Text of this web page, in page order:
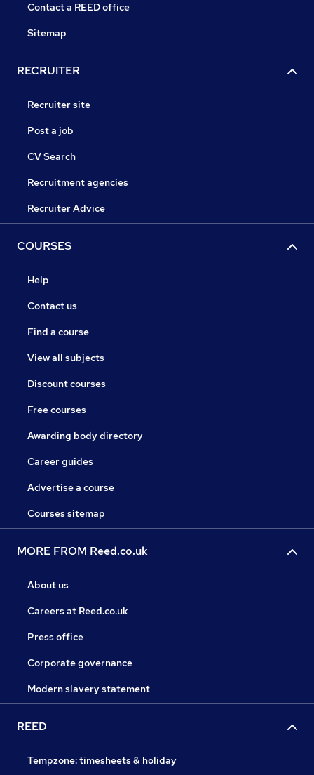
Contact a REED office
Sitemap
RECRUITER
Recruiter site
Post a job
CV Search
Recruitment agencies
Recruiter Advice
COURSES
Help
Contact us
Find a course
View all subjects
Discount courses
Free courses
Awarding body directory
Career guides
Advertise a course
Courses sitemap
MORE FROM Reed.co.uk
About us
Careers at Reed.co.uk
Press office
Corporate governance
Modern slavery statement
REED
Tempzone: timesheets & holiday